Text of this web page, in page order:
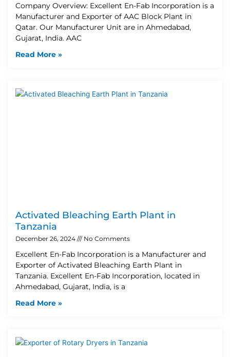
Company Overview: Excellent En-Fab Incorporation is a
Manufacturer and Exporter of AAC Block Plant in
Qatar. Our Manufacturer Unit are in Ahmedabad,
Gujarat, India. AAC
Read More »
Activated Bleaching Earth Plant in
Tanzania
December 26, 2024 No Comments
Excellent En-Fab Incorporation is a Manufacturer and
Exporter of Activated Bleaching Earth Plant in
Tanzania. Excellent En-Fab Incorporation, located in
Ahmedabad, Gujarat, India, is a
Read More »